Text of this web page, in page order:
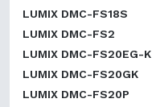
LUMIX DMC-FS18S
LUMIX DMC-FS2
LUMIX DMC-FS20EG-K
LUMIX DMC-FS20GK
LUMIX DMC-FS20P